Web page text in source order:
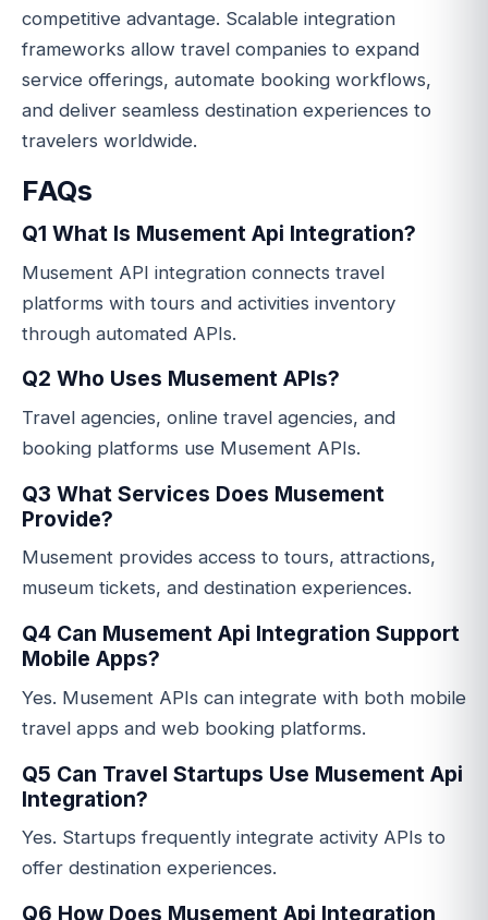
competitive advantage. Scalable integration
frameworks allow travel companies to expand
service offerings, automate booking workflows,
and deliver seamless destination experiences to
travelers worldwide.
FAQs
Q1 What Is Musement Api Integration?
Musement API integration connects travel
platforms with tours and activities inventory
through automated APIs.
Q2 Who Uses Musement APIs?
Travel agencies, online travel agencies, and
booking platforms use Musement APIs.
Q3 What Services Does Musement
Provide?
Musement provides access to tours, attractions,
museum tickets, and destination experiences.
Q4 Can Musement Api Integration Support
Mobile Apps?
Yes. Musement APIs can integrate with both mobile
travel apps and web booking platforms.
Q5 Can Travel Startups Use Musement Api
Integration?
Yes. Startups frequently integrate activity APIs to
offer destination experiences.
Q6 How Does Musement Api Integration